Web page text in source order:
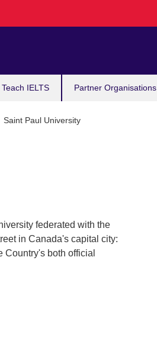
Teach IELTS Partner Organisations
Saint Paul University
federated with the
in Canada's capital city:
both official